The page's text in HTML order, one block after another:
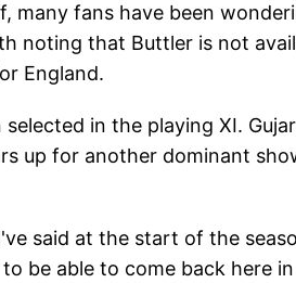
many fans have been
noting that Buttler is not
England.
selected in the playing XI.
up for another dominant
said at the start of the
be able to come back here